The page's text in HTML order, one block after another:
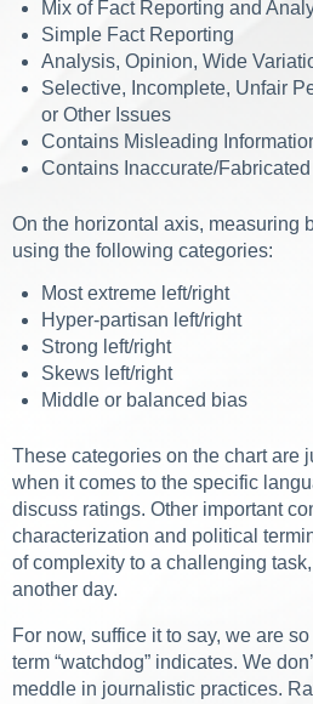
Mix of Fact Reporting and
Simple Fact Reporting
Analysis, Opinion, Wide
Selective, Incomplete, Unfair
or Other Issues
Contains Misleading
Contains Inaccurate/
On the horizontal axis, measuring
using the following categories:
Most extreme left/right
Hyper-partisan left/right
Strong left/right
Skews left/right
Middle or balanced bias
These categories on the chart are
when it comes to the specific
discuss ratings. Other important
characterization and political
of complexity to a challenging
another day.
For now, suffice it to say, we are
term “watchdog” indicates. We
meddle in journalistic practices.